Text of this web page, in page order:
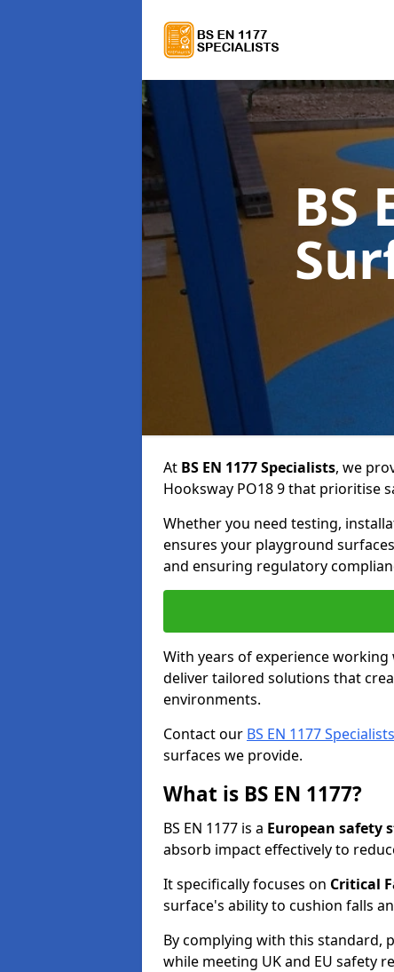
BS
At BS EN 1177 Specialists, we
Hooksway PO18 9 that prioritise
Whether you need testing,
ensures your playground
and ensuring regulatory
With years of experience
deliver tailored solutions that
environments.
Contact our BS EN 1177 Specialists
surfaces we provide.
What is BS EN 1177?
BS EN 1177 is a European safety
absorb impact effectively to
It specifically focuses on Critical
surface's ability to cushion falls
By complying with this standard,
while meeting UK and EU safety